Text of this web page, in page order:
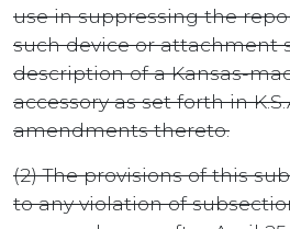
use in suppressing the
such device or attachment
description of a Kansas-
accessory as set forth in
amendments thereto.
(2) The provisions of this
to any violation of